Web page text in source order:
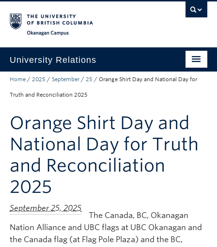
University Relations
Protocol, Ceremonies and Events
Public Affairs
Contact Us
Quicklinks
Home / 2025 / September / 25 / Orange Shirt Day and National Day for
Truth and Reconciliation 2025
Orange Shirt Day and
National Day for Truth
and Reconciliation
2025
The Canada, BC, Okanagan
Nation Alliance and UBC flags at UBC Okanagan and
the Canada flag (at Flag Pole Plaza) and the BC,